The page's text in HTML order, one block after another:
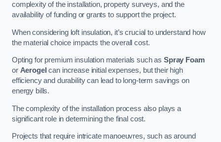
complexity of the installation, property surveys, and the
availability of funding or grants to support the project.
When considering loft insulation, it’s crucial to understand how
the material choice impacts the overall cost.
Opting for premium insulation materials such asSpray Foam
or Aerogel can increase initial expenses, but their high
efficiency and durability can lead to long-term savings on
energy bills.
The complexity of the installation process also plays a
significant role in determining the final cost.
Projects that require intricate manoeuvres, such as around